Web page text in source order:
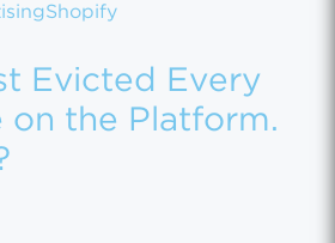
Shopify
Evicted Every
on the Platform.
Evicted Every Vape Store on